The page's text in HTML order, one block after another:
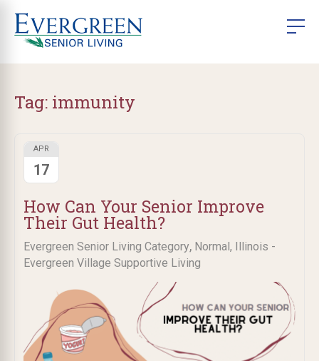
Tag: immunity ​
​How Can Your Senior Improve
Their Gut Health?
Evergreen Senior Living Category, Normal, Illinois -
Evergreen Village Supportive Living
APR
17